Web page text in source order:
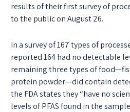
results of their first survey of
to the public on August 26.
In a survey of 167 types of
reported 164 had no detectable
remaining three types of
protein powder—did contain
the FDA states they “have no
levels of PFAS found in the